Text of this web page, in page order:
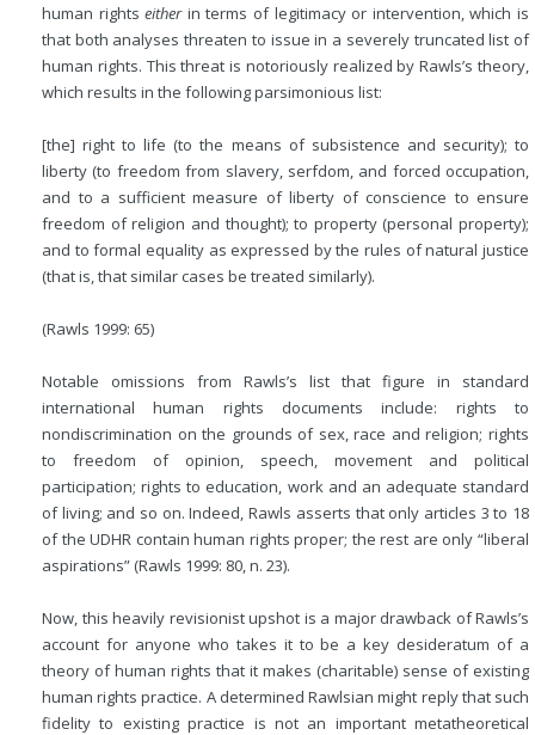
human rightseitherin terms of legitimacy or intervention, which is
that both analyses threaten to issue in a severely truncated list of
human rights. This threat is notoriously realized by Rawls’s theory,
which results in the following parsimonious list:
[the] right to life (to the means of subsistence and security); to
liberty (to freedom from slavery, serfdom, and forced occupation,
and to a sufficient measure of liberty of conscience to ensure
freedom of religion and thought); to property (personal property);
and to formal equality as expressed by the rules of natural justice
(that is, that similar cases be treated similarly).
(Rawls 1999: 65)
Notable omissions from Rawls’s list that figure in standard
international human rights documents include: rights to
nondiscrimination on the grounds of sex, race and religion; rights
to freedom of opinion, speech, movement and political
participation; rights to education, work and an adequate standard
of living; and so on. Indeed, Rawls asserts that only articles 3 to 18
of the UDHR contain human rights proper; the rest are only “liberal
aspirations” (Rawls 1999: 80, n. 23).
Now, this heavily revisionist upshot is a major drawback of Rawls’s
account for anyone who takes it to be a key desideratum of a
theory of human rights that it makes (charitable) sense of existing
human rights practice. A determined Rawlsian might reply that such
fidelity to existing practice is not an important metatheoretical